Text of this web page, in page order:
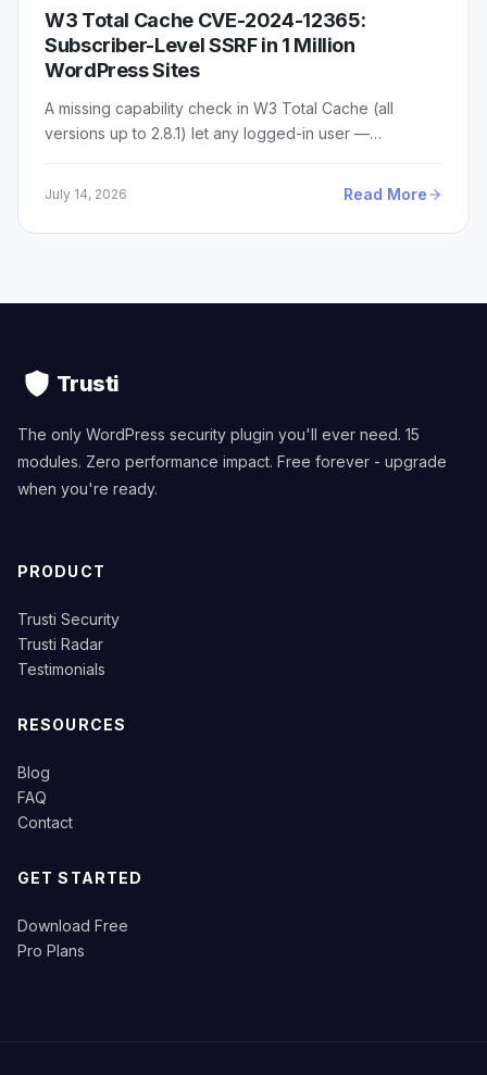
W3 Total Cache CVE-2024-12365:
Subscriber-Level SSRF in 1 Million
WordPress Sites
A missing capability check in W3 Total Cache (all
versions up to 2.8.1) let any logged-in user —…
July 14, 2026 Read More
Trusti
The only WordPress security plugin you'll ever need. 15
modules. Zero performance impact. Free forever - upgrade
when you're ready.
PRODUCT
Trusti Security
Trusti Radar
Testimonials
RESOURCES
Blog
FAQ
Contact
GET STARTED
Download Free
Pro Plans